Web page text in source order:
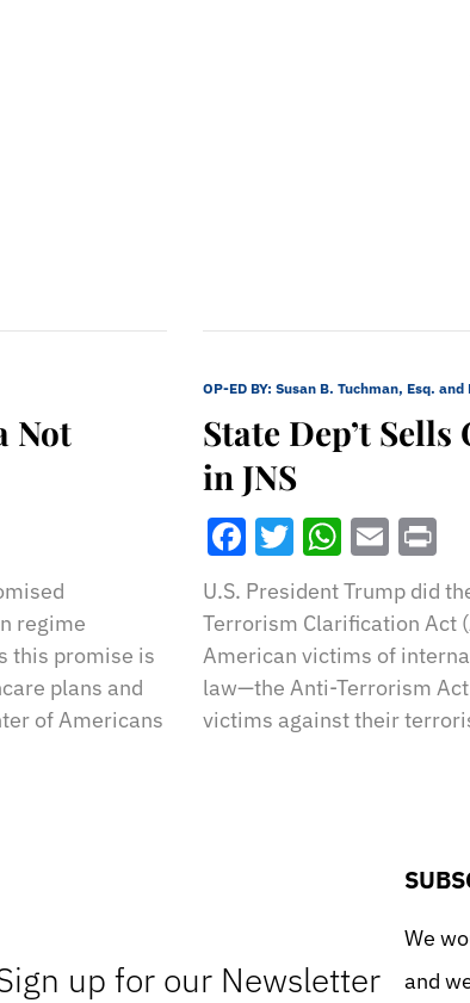
Not
regime
this promise is
plans and
of Americans
OP-ED BY: Susan B. Tuchman, Esq.
State Dep’t
in JNS
Facebook
TwitterEmail
U.S. President Trump did
Terrorism Clarification Act
American victims of
law—the Anti-Terrorism
victims against their
up for our Newsletter
We
and